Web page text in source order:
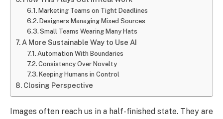
Marketing Teams on Tight Deadlines
Designers Managing Mixed Sources
Small Teams Wearing Many Hats
A More Sustainable Way to Use AI
Automation With Boundaries
Consistency Over Novelty
Keeping Humans in Control
Closing Perspective
Images often reach us in a half-finished state. They are